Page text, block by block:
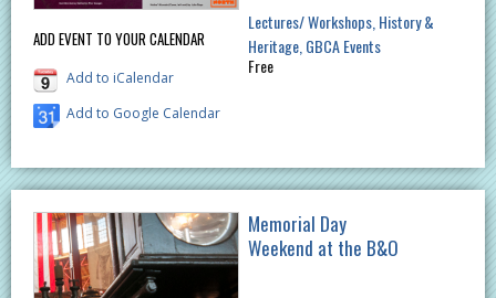
ADD EVENT TO YOUR CALENDAR
Add to iCalendar
Add to Google Calendar
Lectures/ Workshops History &
Heritage GBCA Events
Free
Memorial Day
Weekend at the B&O